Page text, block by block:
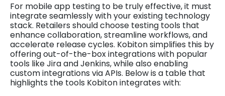
For mobile app testing to be truly effective, it must
integrate seamlessly with your existing technology
stack. Retailers should choose testing tools that
enhance collaboration, streamline workflows, and
accelerate release cycles. Kobiton simplifies this by
offering out-of-the-box integrations with popular
tools like Jira and Jenkins, while also enabling
custom integrations via APIs. Below is a table that
highlights the tools Kobiton integrates with: